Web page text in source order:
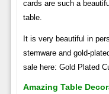
cards are such a
table.
It is very beautiful in
stemware and gold-
sale here: Gold Plated
Amazing Table